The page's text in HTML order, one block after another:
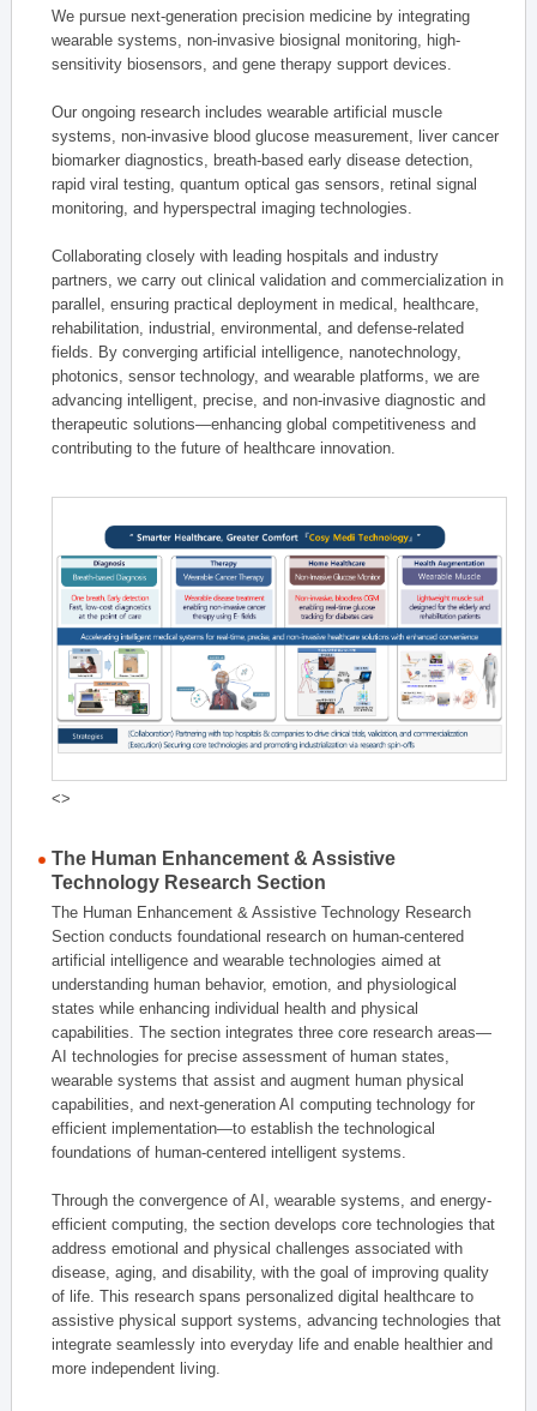
We pursue next-generation precision medicine by integrating
wearable systems, non-invasive biosignal monitoring, high-
sensitivity biosensors, and gene therapy support devices.
Our ongoing research includes wearable artificial muscle
systems, non-invasive blood glucose measurement, liver cancer
biomarker diagnostics, breath-based early disease detection,
rapid viral testing, quantum optical gas sensors, retinal signal
monitoring, and hyperspectral imaging technologies.
Collaborating closely with leading hospitals and industry
partners, we carry out clinical validation and commercialization in
parallel, ensuring practical deployment in medical, healthcare,
rehabilitation, industrial, environmental, and defense-related
fields. By converging artificial intelligence, nanotechnology,
photonics, sensor technology, and wearable platforms, we are
advancing intelligent, precise, and non-invasive diagnostic and
therapeutic solutions—enhancing global competitiveness and
contributing to the future of healthcare innovation.
<>
The Human Enhancement & Assistive
Technology Research Section
The Human Enhancement & Assistive Technology Research
Section conducts foundational research on human-centered
artificial intelligence and wearable technologies aimed at
understanding human behavior, emotion, and physiological
states while enhancing individual health and physical
capabilities. The section integrates three core research areas—
AI technologies for precise assessment of human states,
wearable systems that assist and augment human physical
capabilities, and next-generation AI computing technology for
efficient implementation—to establish the technological
foundations of human-centered intelligent systems.
Through the convergence of AI, wearable systems, and energy-
efficient computing, the section develops core technologies that
address emotional and physical challenges associated with
disease, aging, and disability, with the goal of improving quality
of life. This research spans personalized digital healthcare to
assistive physical support systems, advancing technologies that
integrate seamlessly into everyday life and enable healthier and
more independent living.